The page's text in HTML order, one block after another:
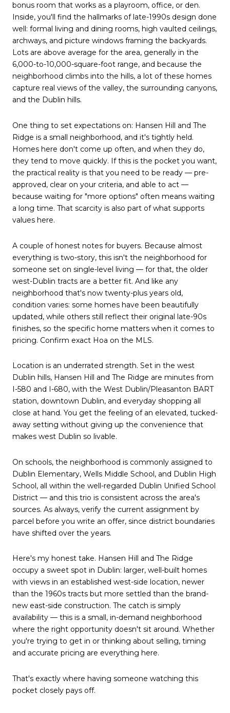
bonus room that works as a playroom, office, or den.
Inside, you'll find the hallmarks of late-1990s design done
well: formal living and dining rooms, high vaulted ceilings,
archways, and picture windows framing the backyards.
Lots are above average for the area, generally in the
6,000-to-10,000-square-foot range, and because the
neighborhood climbs into the hills, a lot of these homes
capture real views of the valley, the surrounding canyons,
and the Dublin hills.
One thing to set expectations on: Hansen Hill and The
Ridge is a small neighborhood, and it's tightly held.
Homes here don't come up often, and when they do,
they tend to move quickly. If this is the pocket you want,
the practical reality is that you need to be ready — pre-
approved, clear on your criteria, and able to act —
because waiting for "more options" often means waiting
a long time. That scarcity is also part of what supports
values here.
A couple of honest notes for buyers. Because almost
everything is two-story, this isn't the neighborhood for
someone set on single-level living — for that, the older
west-Dublin tracts are a better fit. And like any
neighborhood that's now twenty-plus years old,
condition varies: some homes have been beautifully
updated, while others still reflect their original late-90s
finishes, so the specific home matters when it comes to
pricing. Confirm exact Hoa on the MLS.
Location is an underrated strength. Set in the west
Dublin hills, Hansen Hill and The Ridge are minutes from
I-580 and I-680, with the West Dublin/Pleasanton BART
station, downtown Dublin, and everyday shopping all
close at hand. You get the feeling of an elevated, tucked-
away setting without giving up the convenience that
makes west Dublin so livable.
On schools, the neighborhood is commonly assigned to
Dublin Elementary, Wells Middle School, and Dublin High
School, all within the well-regarded Dublin Unified School
District — and this trio is consistent across the area's
sources. As always, verify the current assignment by
parcel before you write an offer, since district boundaries
have shifted over the years.
Here's my honest take. Hansen Hill and The Ridge
occupy a sweet spot in Dublin: larger, well-built homes
with views in an established west-side location, newer
than the 1960s tracts but more settled than the brand-
new east-side construction. The catch is simply
availability — this is a small, in-demand neighborhood
where the right opportunity doesn't sit around. Whether
you're trying to get in or thinking about selling, timing
and accurate pricing are everything here.
That's exactly where having someone watching this
pocket closely pays off.